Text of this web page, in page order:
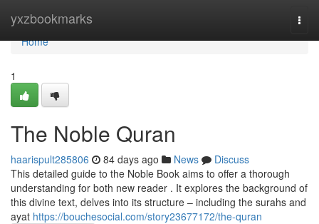
yxzbookmarks
Home
Home
1
The Noble Quran
haarispult285806 84 days ago News
Discuss
This detailed guide to the Noble Book aims to offer a thorough
understanding for both new reader . It explores the background of
this divine text, delves into its structure – including the surahs and
ayat https://bouchesocial.com/story23677172/the-quran